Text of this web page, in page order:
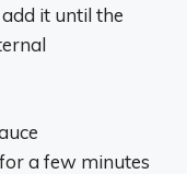
add it until the
a few minutes